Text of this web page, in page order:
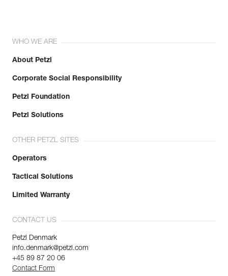
WHO WE ARE
About Petzl
Corporate Social Responsibility
Petzl Foundation
Petzl Solutions
OTHER PETZL SITES
Operators
Tactical Solutions
Limited Warranty
CONTACT US
Petzl Denmark
info.denmark@petzl.com
+45 89 87 20 06
Contact Form